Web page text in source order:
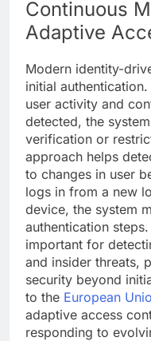
Continuous
Adaptive
Modern identity-
initial
user activity and
detected, the
verification or
approach helps
to changes in user
logs in from a new
device, the system
authentication
important for
and insider threats,
security beyond
to the European
adaptive access
responding to